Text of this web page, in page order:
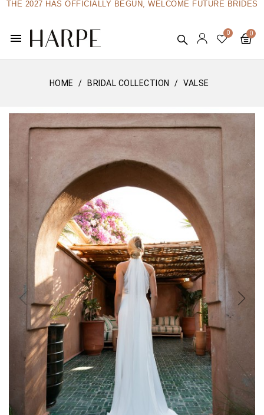
THE 2027 HAS OFFICIALLY BEGUN, WELCOME FUTURE BRIDES
menu
HOME BRIDAL COLLECTION VALSE